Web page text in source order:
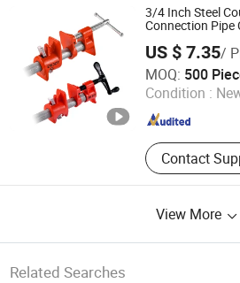
3/4 Inch Steel
Connection Pipe
US $ 7.35/
MOQ: 500
Condition :
Contact
Shanghai Enjoy Tools Co., Ltd.
Shanghai , China Since
View More
Related Searches